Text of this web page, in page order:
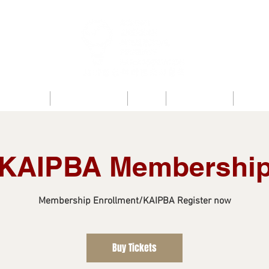
KAIPBA
Membership Enrollment/KAIPBA Register now
Buy Tickets